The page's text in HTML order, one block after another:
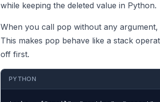
while keeping the deleted value in Python.
When you call pop without any
This makes pop behave like a stack
off first.
PYTHON